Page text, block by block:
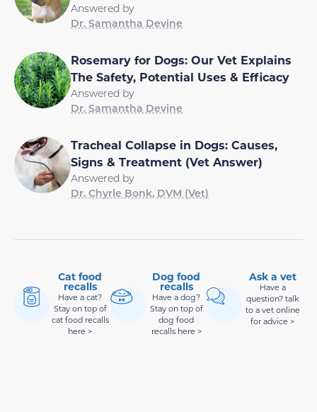
Answered by
Dr. Samantha Devine
Rosemary for Dogs: Our Vet Explains
The Safety, Potential Uses & Efficacy
Answered by
Dr. Samantha Devine
Tracheal Collapse in Dogs: Causes,
Signs & Treatment (Vet Answer)
Answered by
Dr. Chyrle Bonk, DVM (Vet)
Cat food
recalls
Have a cat?
Stay on top of
cat food recalls
here >
Dog food
recalls
Have a dog?
Stay on top of
dog food
recalls here >
Ask a vet
Have a
question? talk
to a vet online
for advice >